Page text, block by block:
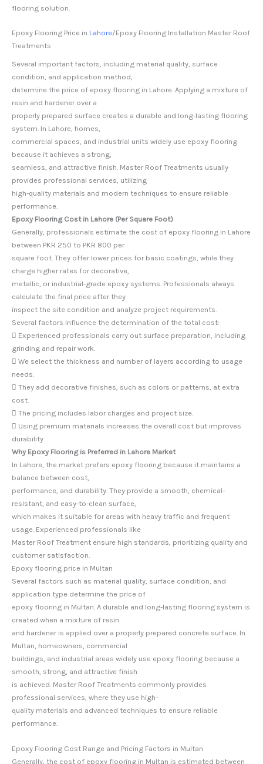
flooring solution.
Epoxy Flooring Price in Lahore/Epoxy Flooring Installation Master Roof
Treatments
Several important factors, including material quality, surface
condition, and application method,
determine the price of epoxy flooring in Lahore. Applying a mixture of
resin and hardener over a
properly prepared surface creates a durable and long-lasting flooring
system. In Lahore, homes,
commercial spaces, and industrial units widely use epoxy flooring
because it achieves a strong,
seamless, and attractive finish. Master Roof Treatments usually
provides professional services, utilizing
high-quality materials and modern techniques to ensure reliable
performance.
Epoxy Flooring Cost in Lahore (Per Square Foot)
Generally, professionals estimate the cost of epoxy flooring in Lahore
between PKR 250 to PKR 800 per
square foot. They offer lower prices for basic coatings, while they
charge higher rates for decorative,
metallic, or industrial-grade epoxy systems. Professionals always
calculate the final price after they
inspect the site condition and analyze project requirements.
Several factors influence the determination of the total cost:
 Experienced professionals carry out surface preparation, including
grinding and repair work.
 We select the thickness and number of layers according to usage
needs.
 They add decorative finishes, such as colors or patterns, at extra
cost.
 The pricing includes labor charges and project size.
 Using premium materials increases the overall cost but improves
durability.
Why Epoxy Flooring is Preferred in Lahore Market
In Lahore, the market prefers epoxy flooring because it maintains a
balance between cost,
performance, and durability. They provide a smooth, chemical-
resistant, and easy-to-clean surface,
which makes it suitable for areas with heavy traffic and frequent
usage. Experienced professionals like
Master Roof Treatment ensure high standards, prioritizing quality and
customer satisfaction.
Epoxy flooring price in Multan
Several factors such as material quality, surface condition, and
application type determine the price of
epoxy flooring in Multan. A durable and long-lasting flooring system is
created when a mixture of resin
and hardener is applied over a properly prepared concrete surface. In
Multan, homeowners, commercial
buildings, and industrial areas widely use epoxy flooring because a
smooth, strong, and attractive finish
is achieved. Master Roof Treatments commonly provides
professional services, where they use high-
quality materials and advanced techniques to ensure reliable
performance.
Epoxy Flooring Cost Range and Pricing Factors in Multan
Generally, the cost of epoxy flooring in Multan is estimated between